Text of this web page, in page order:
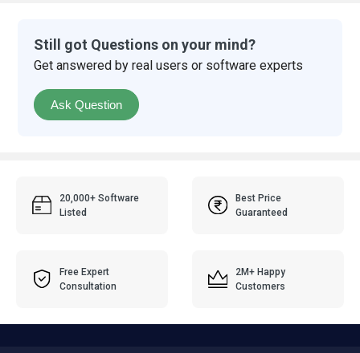
Still got Questions on your mind?
Get answered by real users or software experts
Ask Question
20,000+ Software
Listed
Best Price
Guaranteed
Free Expert
Consultation
2M+ Happy
Customers